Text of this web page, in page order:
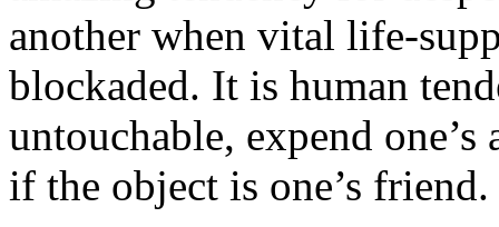
another when vital life-
blockaded. It is human
untouchable, expend
if the object is one’s friend.